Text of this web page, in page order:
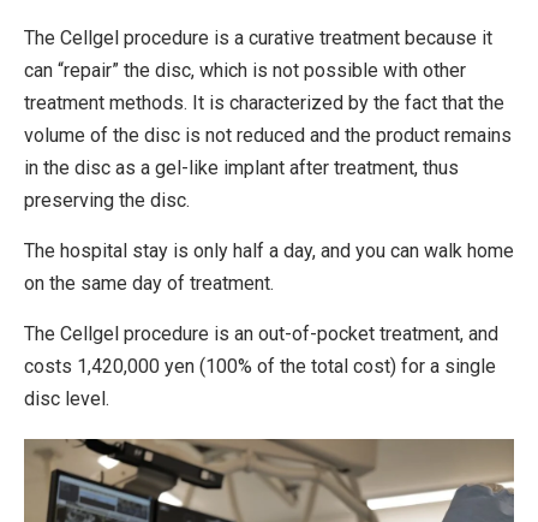
The Cellgel procedure is a curative treatment because it
can “repair” the disc, which is not possible with other
treatment methods. It is characterized by the fact that the
volume of the disc is not reduced and the product remains
in the disc as a gel-like implant after treatment, thus
preserving the disc.
The hospital stay is only half a day, and you can walk home
on the same day of treatment.
The Cellgel procedure is an out-of-pocket treatment, and
costs 1,420,000 yen (100% of the total cost) for a single
disc level.